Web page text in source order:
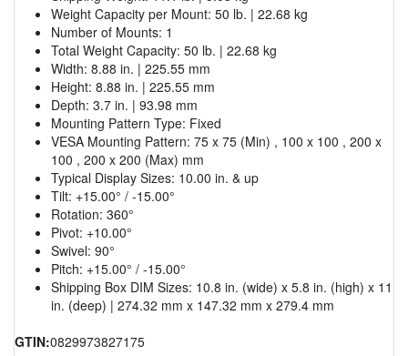
Weight Capacity per Mount: 50 lb. | 22.68 kg
Number of Mounts: 1
Total Weight Capacity: 50 lb. | 22.68 kg
Width: 8.88 in. | 225.55 mm
Height: 8.88 in. | 225.55 mm
Depth: 3.7 in. | 93.98 mm
Mounting Pattern Type: Fixed
VESA Mounting Pattern: 75 x 75 (Min) , 100 x 100 , 200 x
100 , 200 x 200 (Max) mm
Typical Display Sizes: 10.00 in. & up
Tilt: +15.00° / -15.00°
Rotation: 360°
Pivot: +10.00°
Swivel: 90°
Pitch: +15.00° / -15.00°
Shipping Box DIM Sizes: 10.8 in. (wide) x 5.8 in. (high) x 11
in. (deep) | 274.32 mm x 147.32 mm x 279.4 mm
GTIN:0829973827175